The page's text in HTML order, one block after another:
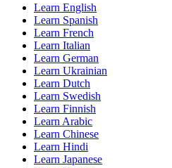
Learn English
Learn Spanish
Learn French
Learn Italian
Learn German
Learn Ukrainian
Learn Dutch
Learn Swedish
Learn Finnish
Learn Arabic
Learn Chinese
Learn Hindi
Learn Japanese